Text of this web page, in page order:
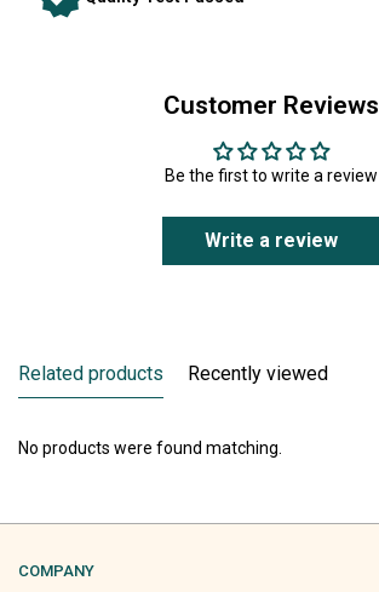
Customer Reviews
Be the first to write a review
Write a review
Related products Recently viewed
No products were found matching.
COMPANY